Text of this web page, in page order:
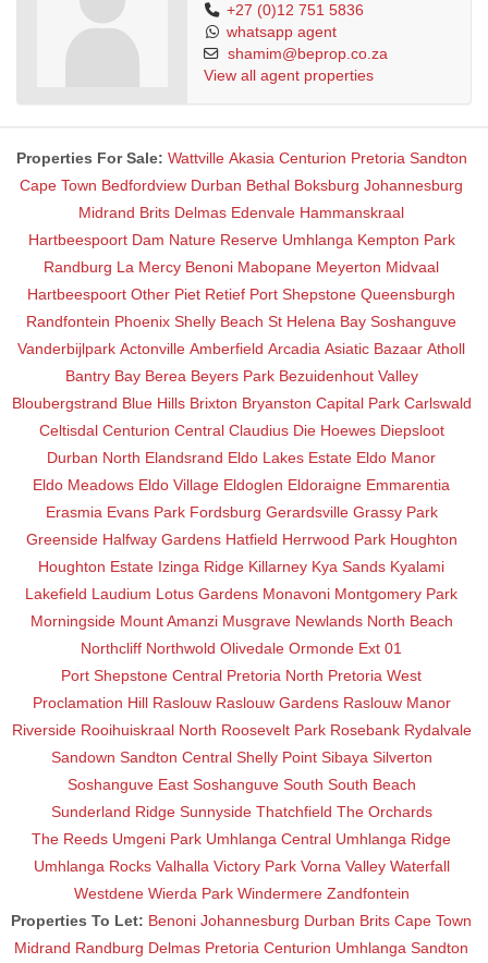
+27 (0)12 751 5836
whatsapp agent
shamim@beprop.co.za
View all agent properties
Properties For Sale: Wattville Akasia Centurion Pretoria Sandton
Cape Town Bedfordview Durban Bethal Boksburg Johannesburg
Midrand Brits Delmas Edenvale Hammanskraal
Hartbeespoort Dam Nature Reserve Umhlanga Kempton Park
Randburg La Mercy Benoni Mabopane Meyerton Midvaal
Hartbeespoort Other Piet Retief Port Shepstone Queensburgh
Randfontein Phoenix Shelly Beach St Helena Bay Soshanguve
Vanderbijlpark Actonville Amberfield Arcadia Asiatic Bazaar Atholl
Bantry Bay Berea Beyers Park Bezuidenhout Valley
Bloubergstrand Blue Hills Brixton Bryanston Capital Park Carlswald
Celtisdal Centurion Central Claudius Die Hoewes Diepsloot
Durban North Elandsrand Eldo Lakes Estate Eldo Manor
Eldo Meadows Eldo Village Eldoglen Eldoraigne Emmarentia
Erasmia Evans Park Fordsburg Gerardsville Grassy Park
Greenside Halfway Gardens Hatfield Herrwood Park Houghton
Houghton Estate Izinga Ridge Killarney Kya Sands Kyalami
Lakefield Laudium Lotus Gardens Monavoni Montgomery Park
Morningside Mount Amanzi Musgrave Newlands North Beach
Northcliff Northwold Olivedale Ormonde Ext 01
Port Shepstone Central Pretoria North Pretoria West
Proclamation Hill Raslouw Raslouw Gardens Raslouw Manor
Riverside Rooihuiskraal North Roosevelt Park Rosebank Rydalvale
Sandown Sandton Central Shelly Point Sibaya Silverton
Soshanguve East Soshanguve South South Beach
Sunderland Ridge Sunnyside Thatchfield The Orchards
The Reeds Umgeni Park Umhlanga Central Umhlanga Ridge
Umhlanga Rocks Valhalla Victory Park Vorna Valley Waterfall
Westdene Wierda Park Windermere Zandfontein
Properties To Let: Benoni Johannesburg Durban Brits Cape Town
Midrand Randburg Delmas Pretoria Centurion Umhlanga Sandton